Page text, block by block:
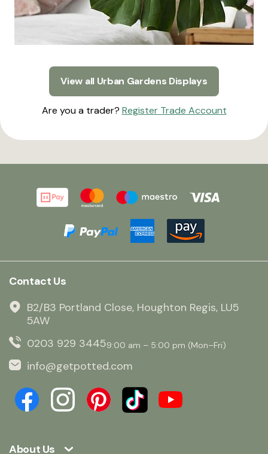
View all Urban Gardens Displays
Are you a trader? Register Trade Account
About Us
Contact Us
B2/B3 Portland Close, Houghton Regis, LU5
5AW
0203 929 34459:00 am – 5:00 pm (Mon–Fri)
info@getpotted.com